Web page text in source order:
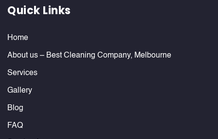
Quick Links
Home
About us – Best Cleaning Company, Melbourne
Services
Gallery
Blog
FAQ